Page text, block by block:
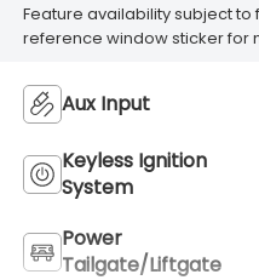
Feature availability subject
reference window sticker for
Aux Input
Keyless Ignition
System
Power
Tailgate/Liftgate